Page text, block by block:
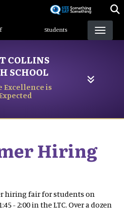
content
Students
COLLINS
SCHOOL
Excellence is
Hiring
hiring fair for students on
- 2:00 in the LTC. Over a dozen